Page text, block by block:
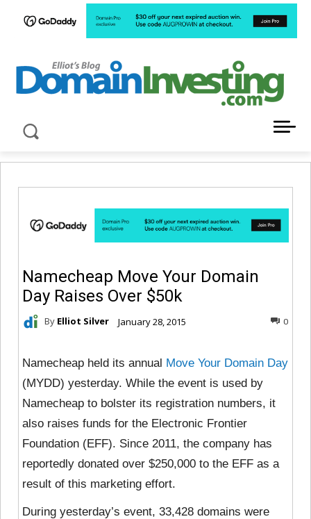
Namecheap Move Your Domain
Day Raises Over $50k
By Elliot Silver January 28, 2015 0
Namecheap held its annual Move Your Domain Day
(MYDD) yesterday. While the event is used by
Namecheap to bolster its registration numbers, it
also raises funds for the Electronic Frontier
Foundation (EFF). Since 2011, the company has
reportedly donated over $250,000 to the EFF as a
result of this marketing effort.
During yesterday’s event, 33,428 domains were